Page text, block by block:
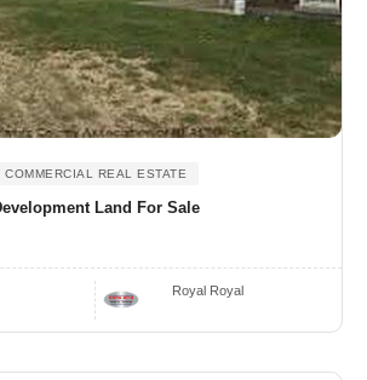
COMMERCIAL REAL ESTATE
Land For Sale
Royal Royal